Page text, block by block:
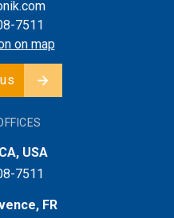
7511
on map
USA
7511
FR